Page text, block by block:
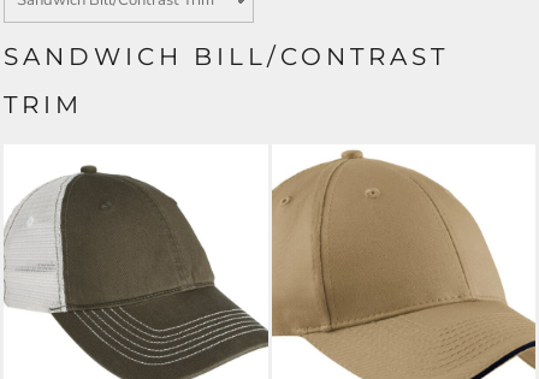
SANDWICH BILL/CONTRAST
TRIM